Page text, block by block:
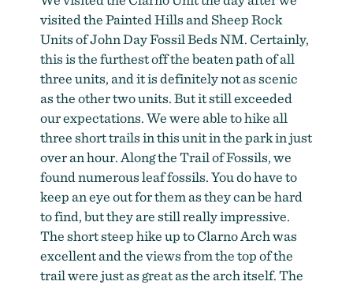
visited the Painted Hills and Sheep Rock
Units of John Day Fossil Beds NM. Certainly,
this is the furthest off the beaten path of all
three units, and it is definitely not as scenic
as the other two units. But it still exceeded
our expectations. We were able to hike all
three short trails in this unit in the park in just
over an hour. Along the Trail of Fossils, we
found numerous leaf fossils. You do have to
keep an eye out for them as they can be hard
to find, but they are still really impressive.
The short steep hike up to Clarno Arch was
excellent and the views from the top of the
trail were just as great as the arch itself. The